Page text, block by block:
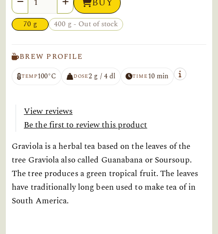
70 g 400 g - Out of stock
BREW PROFILE
TEMP100°C DOSE2 g / 4 dl TIME10 min
View reviews
Be the first to review this product
Graviola is a herbal tea based on the leaves of the
tree Graviola also called Guanabana or Soursoup.
The tree produces a green tropical fruit. The leaves
have traditionally long been used to make tea of in
South America.